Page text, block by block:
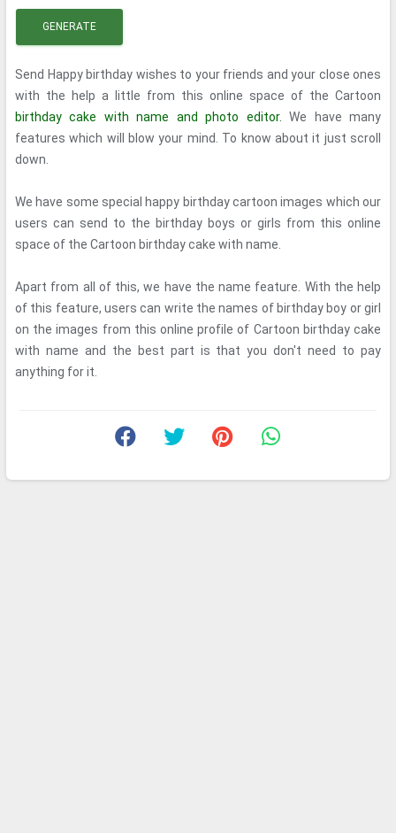
GENERATE
Send Happy birthday wishes to your friends and your close ones
with the help a little from this online space of the Cartoon
birthday cake with name and photo editor.
We have many
features which will blow your mind. To know about it just scroll
down.
We have some special happy birthday cartoon images which our
users can send to the birthday boys or girls from this online
space of the Cartoon birthday cake with name.
Apart from all of this, we have the name feature. With the help
of this feature, users can write the names of birthday boy or girl
on the images from this online profile of Cartoon birthday cake
with name and the best part is that you don't need to pay
anything for it.